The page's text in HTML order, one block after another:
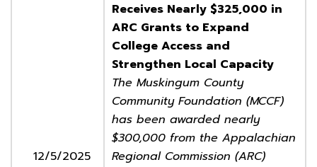
12/5/2025
Receives Nearly $325,000 in
ARC Grants to Expand
College Access and
Strengthen Local Capacity
The Muskingum County
Community Foundation (MCCF)
has been awarded nearly
$300,000 from the Appalachian
Regional Commission (ARC)